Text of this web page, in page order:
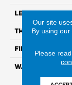
LENGTH
THICKNESS
FINISH COATING
WARRANTY
Our site
By using
Please